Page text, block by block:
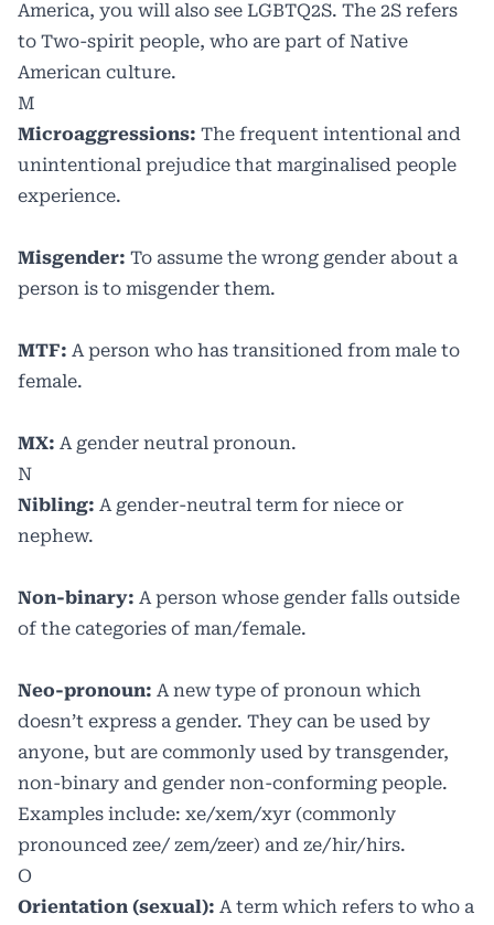
America, you will also see LGBTQ2S. The 2S refers
to Two-spirit people, who are part of Native
American culture.
M
Microaggressions: The frequent intentional and
unintentional prejudice that marginalised people
experience.
Misgender: To assume the wrong gender about a
person is to misgender them.
MTF: A person who has transitioned from male to
female.
MX: A gender neutral pronoun.
N
Nibling: A gender-neutral term for niece or
nephew.
Non-binary: A person whose gender falls outside
of the categories of man/female.
Neo-pronoun: A new type of pronoun which
doesn’t express a gender. They can be used by
anyone, but are commonly used by transgender,
non-binary and gender non-conforming people.
Examples include: xe/xem/xyr (commonly
pronounced zee/ zem/zeer) and ze/hir/hirs.
O
Orientation (sexual): A term which refers to who a